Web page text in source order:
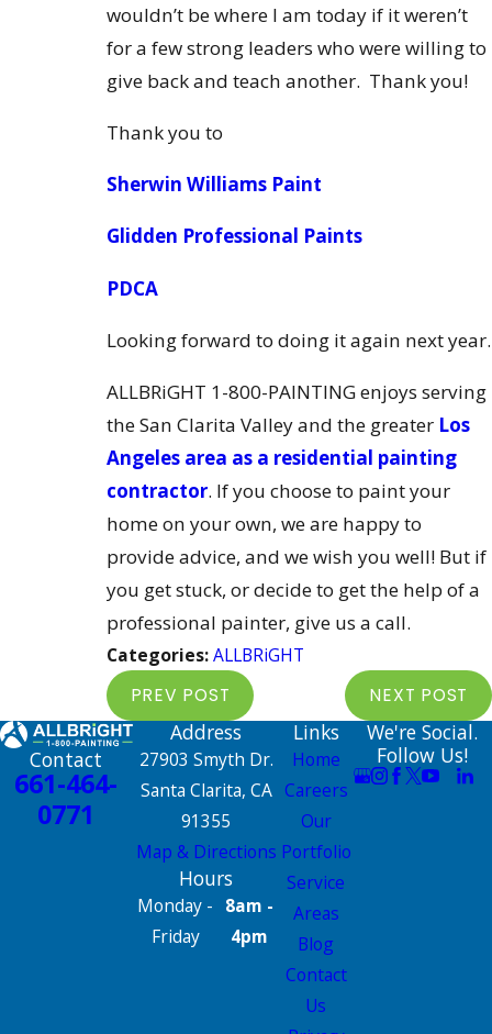
wouldn’t be where I am today if it weren’t
for a few strong leaders who were willing to
give back and teach another. Thank you!
Thank you to
Sherwin Williams Paint
Glidden Professional Paints
PDCA
Looking forward to doing it again next year.
ALLBRiGHT 1-800-PAINTING enjoys serving
the San Clarita Valley and the greater Los
Angeles area as a residential painting
contractor. If you choose to paint your
home on your own, we are happy to
provide advice, and we wish you well! But if
you get stuck, or decide to get the help of a
professional painter, give us a call.
Categories:ALLBRiGHT
PREV POST NEXT POST
Contact
661-464-
0771
Address
27903 Smyth Dr.
Santa Clarita, CA
91355
Map & Directions
Hours
Monday -
Friday
8am -
4pm
Links
Home
Careers
Our
Portfolio
Service
Areas
Blog
Contact
Us
We're Social.
Follow Us!